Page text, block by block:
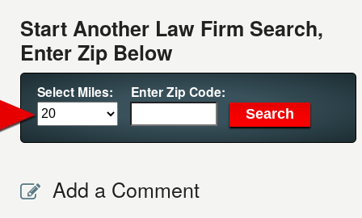
Start Another Law Firm Search,
Enter Zip Below
Select Miles: Enter Zip Code:
Add a Comment